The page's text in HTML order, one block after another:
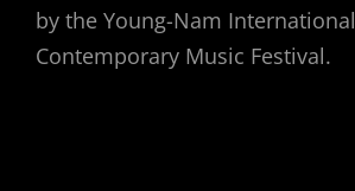
by the Young-Nam International
Contemporary Music Festival.